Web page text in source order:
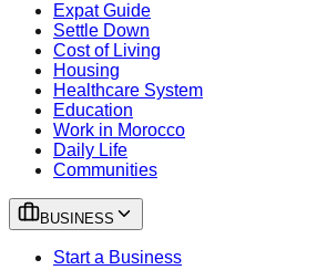
Expat Guide
Settle Down
Cost of Living
Housing
Healthcare System
Education
Work in Morocco
Daily Life
Communities
BUSINESS
Start a Business